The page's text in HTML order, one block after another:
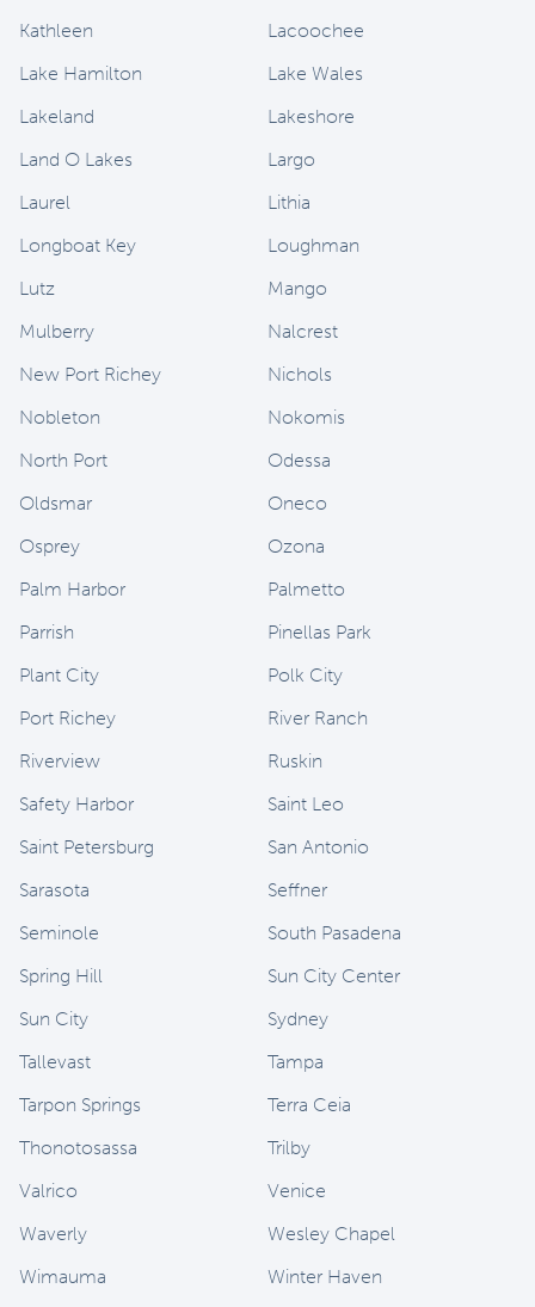
Kathleen
Lacoochee
Lake Hamilton
Lake Wales
Lakeland
Lakeshore
Land O Lakes
Largo
Laurel
Lithia
Longboat Key
Loughman
Lutz
Mango
Mulberry
Nalcrest
New Port Richey
Nichols
Nobleton
Nokomis
North Port
Odessa
Oldsmar
Oneco
Osprey
Ozona
Palm Harbor
Palmetto
Parrish
Pinellas Park
Plant City
Polk City
Port Richey
River Ranch
Riverview
Ruskin
Safety Harbor
Saint Leo
Saint Petersburg
San Antonio
Sarasota
Seffner
Seminole
South Pasadena
Spring Hill
Sun City Center
Sun City
Sydney
Tallevast
Tampa
Tarpon Springs
Terra Ceia
Thonotosassa
Trilby
Valrico
Venice
Waverly
Wesley Chapel
Wimauma
Winter Haven